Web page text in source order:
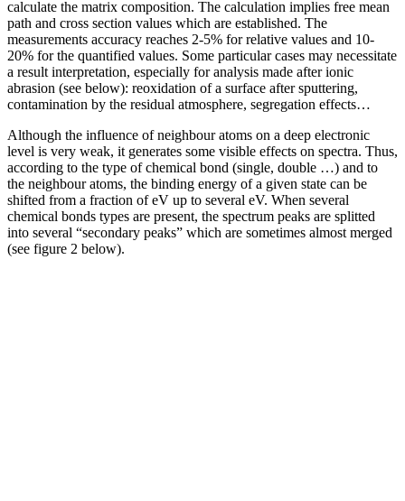
calculate the matrix composition. The calculation implies free mean
path and cross section values which are established. The
measurements accuracy reaches 2-5% for relative values and 10-
20% for the quantified values. Some particular cases may necessitate
a result interpretation, especially for analysis made after ionic
abrasion (see below): reoxidation of a surface after sputtering,
contamination by the residual atmosphere, segregation effects…
Although the influence of neighbour atoms on a deep electronic
level is very weak, it generates some visible effects on spectra. Thus,
according to the type of chemical bond (single, double …) and to
the neighbour atoms, the binding energy of a given state can be
shifted from a fraction of eV up to several eV. When several
chemical bonds types are present, the spectrum peaks are splitted
into several “secondary peaks” which are sometimes almost merged
(see figure 2 below).